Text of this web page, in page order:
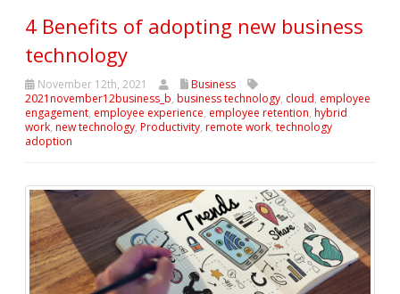
4 Benefits of adopting new business
technology
November 12th, 2021
Business
2021november12business_b, business technology, cloud, employee
engagement, employee experience, employee retention, hybrid
work, new technology, Productivity, remote work, technology
adoption